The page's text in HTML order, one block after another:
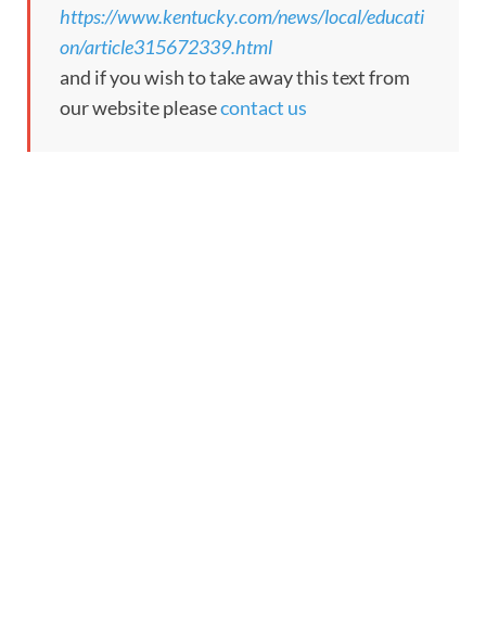
https://www.kentucky.com/news/local/educati
on/article315672339.html
and if you wish to take away this text from
our website pleasecontact us